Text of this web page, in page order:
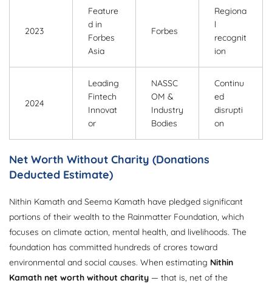
2023
Feature
d in
Forbes
Asia
Forbes
Regiona
l
recognit
ion
2024
Leading
Fintech
Innovat
or
NASSC
OM &
Industry
Bodies
Continu
ed
disrupti
on
Net Worth Without Charity (Donations
Deducted Estimate)
Nithin Kamath and Seema Kamath have pledged significant
portions of their wealth to the Rainmatter Foundation, which
focuses on climate action, mental health, and livelihoods. The
foundation has committed hundreds of crores toward
environmental and social causes. When estimating Nithin
Kamath net worth without charity — that is, net of the